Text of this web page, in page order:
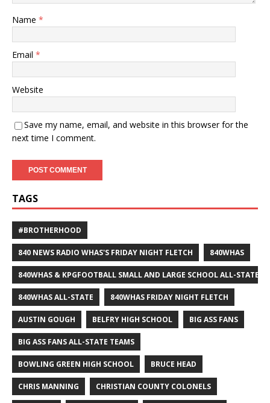
Name *
Email *
Website
Save my name, email, and website in this browser for the
next time I comment.
TAGS
#BROTHERHOOD
840 NEWS RADIO WHAS'S FRIDAY NIGHT FLETCH 840WHAS
840WHAS & KPGFOOTBALL SMALL AND LARGE SCHOOL ALL-STATE
840WHAS ALL-STATE 840WHAS FRIDAY NIGHT FLETCH
AUSTIN GOUGH BELFRY HIGH SCHOOL BIG ASS FANS
BIG ASS FANS ALL-STATE TEAMS
BOWLING GREEN HIGH SCHOOL BRUCE HEAD
CHRIS MANNING CHRISTIAN COUNTY COLONELS